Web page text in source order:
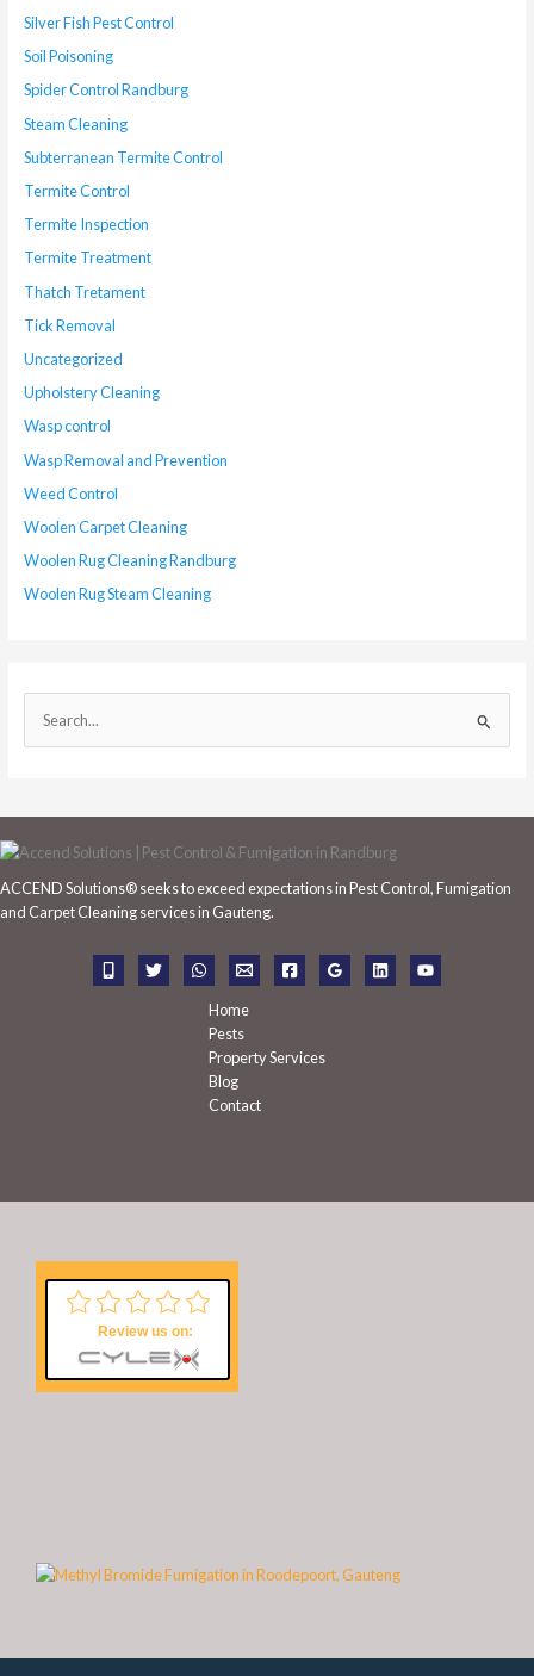
Silver Fish Pest Control
Soil Poisoning
Spider Control Randburg
Steam Cleaning
Subterranean Termite Control
Termite Control
Termite Inspection
Termite Treatment
Thatch Tretament
Tick Removal
Uncategorized
Upholstery Cleaning
Wasp control
Wasp Removal and Prevention
Weed Control
Woolen Carpet Cleaning
Woolen Rug Cleaning Randburg
Woolen Rug Steam Cleaning
e
r
c
f
ACCEND Solutions® seeks to exceed expectations in Pest Control, Fumigation
and Carpet Cleaning services in Gauteng.
Home
Pests
Property Services
Blog
Contact
Review us on: